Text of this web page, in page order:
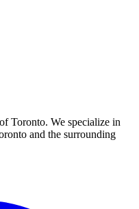
Toronto. We specialize in
and the surrounding